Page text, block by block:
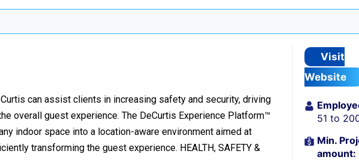
can assist clients in increasing safety and security, driving
overall guest experience. The DeCurtis Experience Platform™
indoor space into a location-aware environment aimed at
transforming the guest experience. HEALTH, SAFETY &
Visit
Website
51 to
Min.
amount: